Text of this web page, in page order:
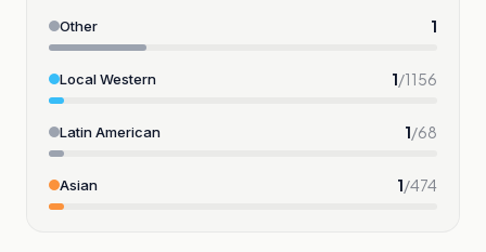
Other 1
Local Western 1/1156
Latin American 1/68
Asian 1/474